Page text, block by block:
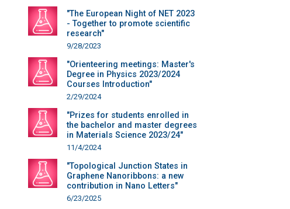
"The European Night of NET 2023
- Together to promote scientific
research"
9/28/2023
"Orienteering meetings: Master's
Degree in Physics 2023/2024
Courses Introduction"
2/29/2024
"Prizes for students enrolled in
the bachelor and master degrees
in Materials Science 2023/24"
11/4/2024
"Topological Junction States in
Graphene Nanoribbons: a new
contribution in Nano Letters"
6/23/2025